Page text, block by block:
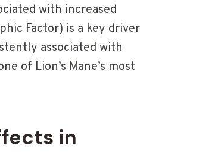
with increased
Factor) is a key driver
associated with
of Lion’s Mane’s most
in